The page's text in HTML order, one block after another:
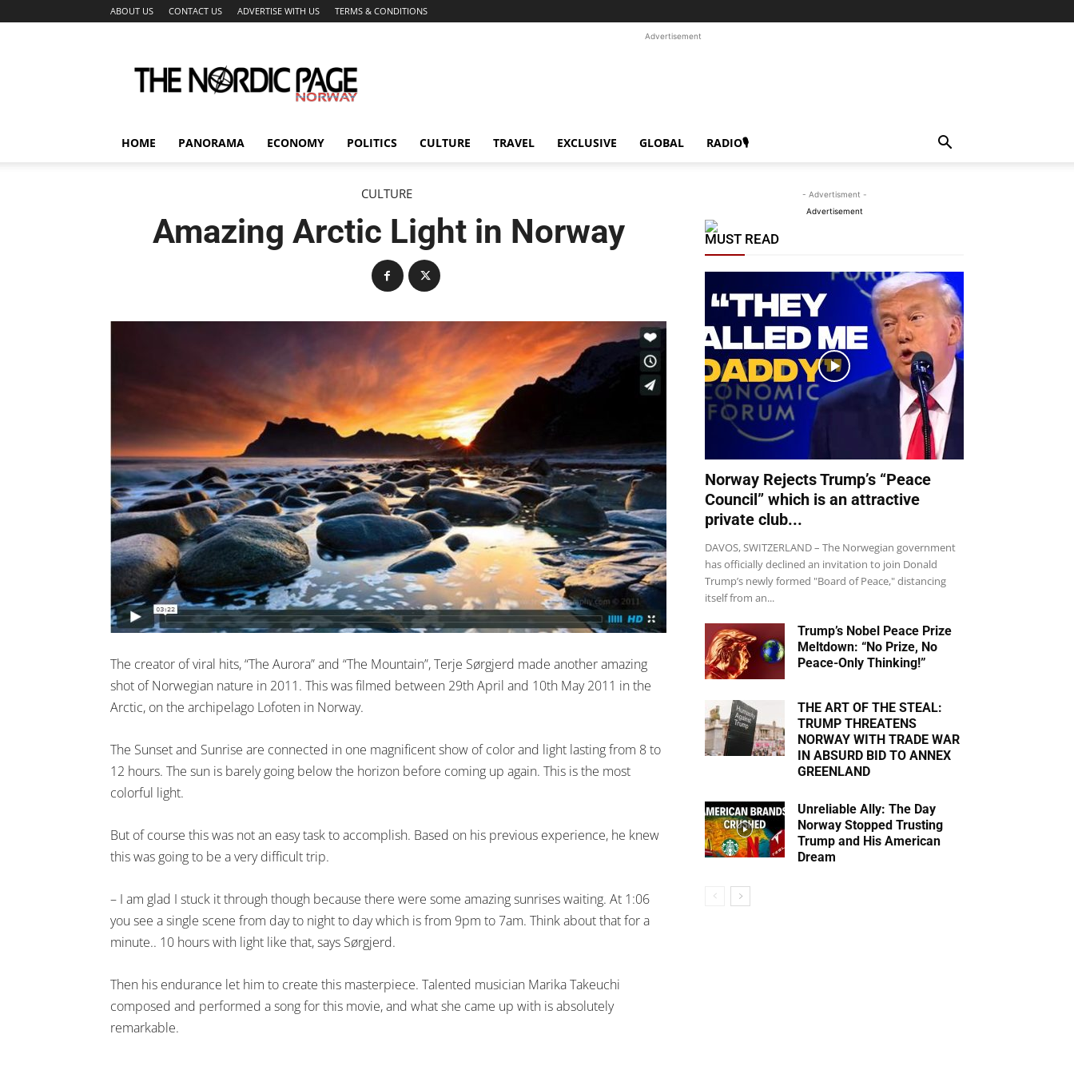
ABOUT US CONTACT US ADVERTISE WITH US TERMS & CONDITIONS
Nordic
Page
Advertisement
HOME PANORAMA ECONOMY POLITICS CULTURE TRAVEL EXCLUSIVE GLOBAL RADIO🎙
CULTURE
Amazing Arctic Light in Norway
The creator of viral hits, “The Aurora” and “The Mountain”, Terje Sørgjerd made another amazing
shot of Norwegian nature in 2011. This was filmed between 29th April and 10th May 2011 in the
Arctic, on the archipelago Lofoten in Norway.
The Sunset and Sunrise are connected in one magnificent show of color and light lasting from 8 to
12 hours. The sun is barely going below the horizon before coming up again. This is the most
colorful light.
But of course this was not an easy task to accomplish. Based on his previous experience, he knew
this was going to be a very difficult trip.
– I am glad I stuck it through though because there were some amazing sunrises waiting. At 1:06
you see a single scene from day to night to day which is from 9pm to 7am. Think about that for a
minute.. 10 hours with light like that, says Sørgjerd.
Then his endurance let him to create this masterpiece. Talented musician Marika Takeuchi
composed and performed a song for this movie, and what she came up with is absolutely
remarkable.
- Advertisment -
Advertisement
MUST READ
Norway Rejects Trump’s “Peace
Council” which is an attractive
private club...
DAVOS, SWITZERLAND – The Norwegian government
has officially declined an invitation to join Donald
Trump’s newly formed "Board of Peace," distancing
itself from an...
Trump’s Nobel Peace Prize
Meltdown: “No Prize, No
Peace-Only Thinking!”
THE ART OF THE STEAL:
TRUMP THREATENS
NORWAY WITH TRADE WAR
IN ABSURD BID TO ANNEX
GREENLAND
Unreliable Ally: The Day
Norway Stopped Trusting
Trump and His American
Dream